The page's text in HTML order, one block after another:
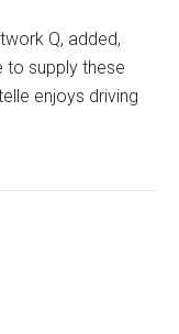
Q, added,
to supply these
enjoys driving